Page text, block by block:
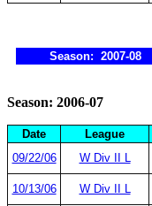
Season: 2007-08
Season: 2006-07
Date League
09/22/06
W Div II L
10/13/06 W Div II L